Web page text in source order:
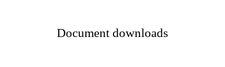
Document downloads